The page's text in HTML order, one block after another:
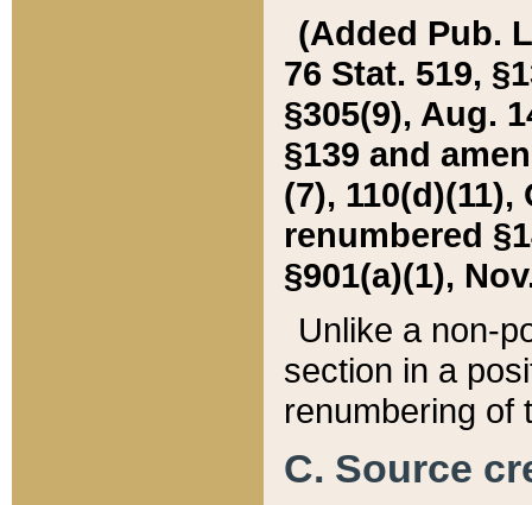
(Added Pub.
76 Stat. 519,
§305(9), Aug.
§139 and
(7), 110(d)(11),
renumbered
§901(a)(1),
Unlike a non-
section in a
renumbering of
C. Source